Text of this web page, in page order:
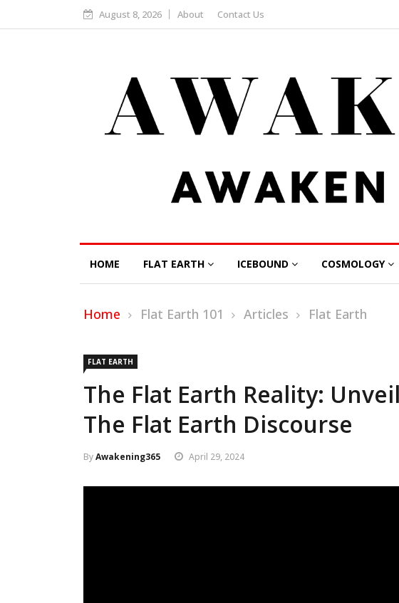
August 8, 2026 About Contact Us
HOME FLAT EARTH ICEBOUND COSMOLOGY
Home Flat Earth 101 Articles Flat Earth
FLAT EARTH
The Flat Earth Reality:
The Flat Earth Discourse
ByAwakening365 April 29, 2024